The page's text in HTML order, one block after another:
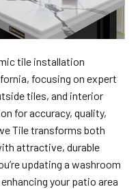
tile installation
focusing on expert
tiles, and interior
for accuracy, quality,
Tile transforms both
attractive, durable
updating a washroom
your patio area